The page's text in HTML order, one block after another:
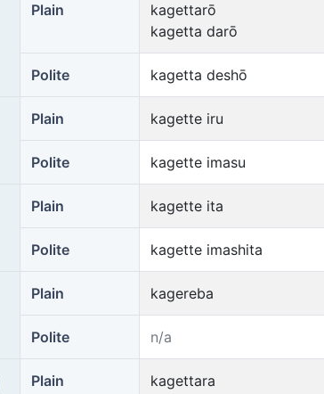
Plain
kagettarō
kagetta darō
Polite kagetta deshō
Plain kagette iru
Polite kagette imasu
Plain kagette ita
Polite kagette imashita
Plain kagereba
Polite n/a
Plain kagettara